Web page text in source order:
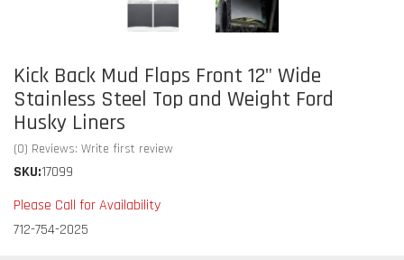
Kick Back Mud Flaps Front 12" Wide
Stainless Steel Top and Weight Ford
Husky Liners
(0) Reviews: Write first review
SKU:17099
Please Call for Availability
712-754-2025